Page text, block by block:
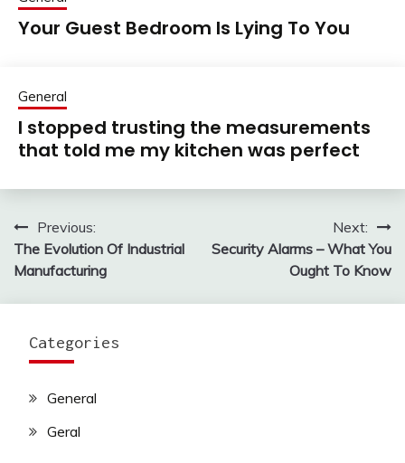
Your Guest Bedroom Is Lying To You
General
I stopped trusting the measurements
that told me my kitchen was perfect
Post
navigation
Previous:
The Evolution Of Industrial
Manufacturing
Next:
Security Alarms – What You
Ought To Know
Categories
General
Geral